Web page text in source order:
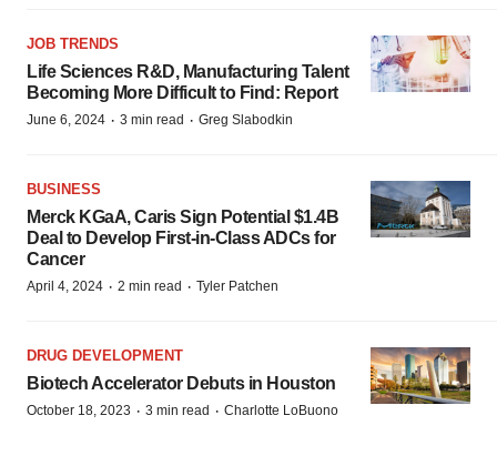
JOB TRENDS
Life Sciences R&D, Manufacturing Talent
Becoming More Difficult to Find: Report
June 6, 2024 · 3 min read · Greg Slabodkin
BUSINESS
Merck KGaA, Caris Sign Potential $1.4B
Deal to Develop First-in-Class ADCs for
Cancer
April 4, 2024 · 2 min read · Tyler Patchen
DRUG DEVELOPMENT
Biotech Accelerator Debuts in Houston
October 18, 2023 · 3 min read · Charlotte LoBuono